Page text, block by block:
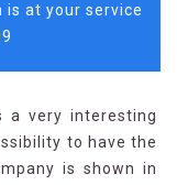
is at your service
a very interesting
to have the
is shown in